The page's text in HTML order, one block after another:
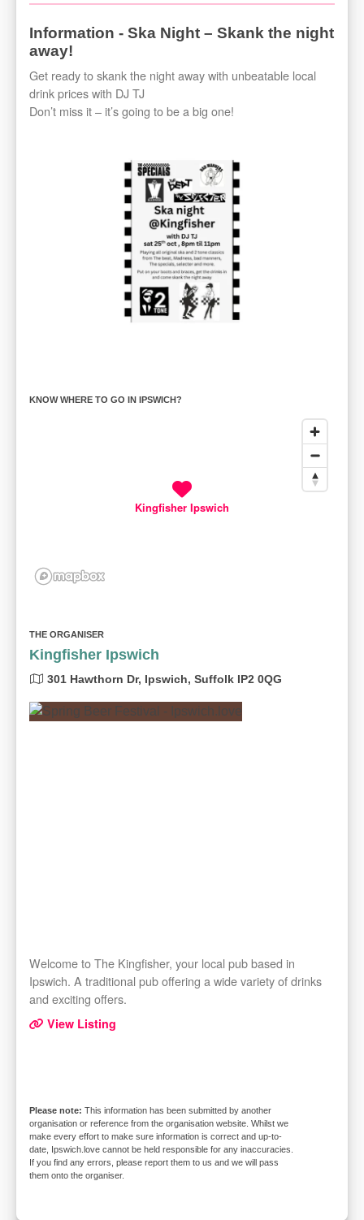
Information - Ska Night – Skank the night
away!
Get ready to skank the night away with unbeatable local
drink prices with DJ TJ
Don’t miss it – it’s going to be a big one!
KNOW WHERE TO GO IN IPSWICH?
Kingfisher Ipswich
THE ORGANISER
Kingfisher Ipswich
301 Hawthorn Dr, Ipswich, Suffolk IP2 0QG
Welcome to The Kingfisher, your local pub based in
Ipswich. A traditional pub offering a wide variety of drinks
and exciting offers.
View Listing
This information has been submitted by another
organisation or reference from the organisation website. Whilst we
make every effort to make sure information is correct and up-to-
date, Ipswich.love cannot be held responsible for any inaccuracies.
If you find any errors, please report them to us and we will pass
them onto the organiser.